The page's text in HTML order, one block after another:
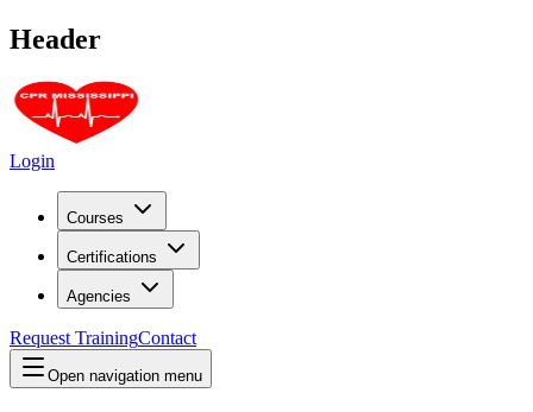
Header
Login
Courses
Certifications
Agencies
Request TrainingContact
Open navigation menu